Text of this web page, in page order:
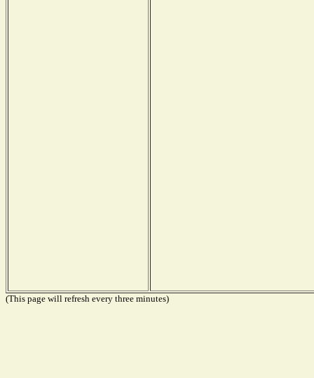
(This page will refresh every three minutes)